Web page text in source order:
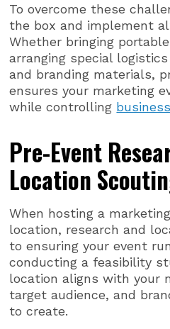
To overcome these
the box and implement
Whether bringing
arranging special
and branding materials,
ensures your marketing
while controlling
Pre-Event
Location
When hosting a
location, research and
to ensuring your event
conducting a feasibility
location aligns with your
target audience, and
to create.